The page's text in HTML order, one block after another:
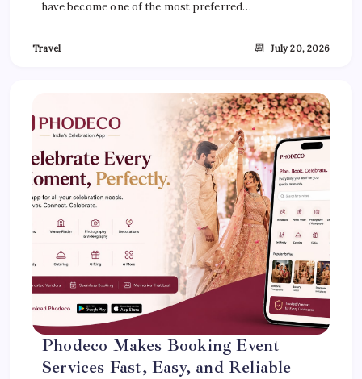
have become one of the most preferred…
Travel 📆 July 20, 2026
Phodeco Makes Booking Event
Services Fast, Easy, and Reliable